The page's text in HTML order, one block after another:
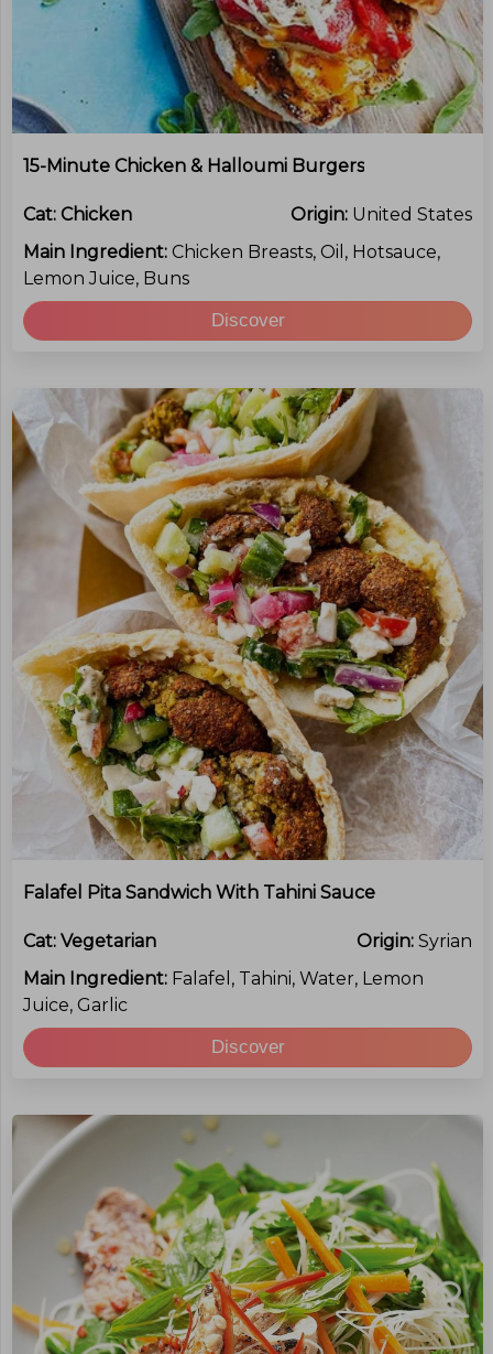
15-Minute Chicken & Halloumi Burgers
Cat: Chicken Origin: United States
Main Ingredient: Chicken Breasts, Oil, Hotsauce,
Lemon Juice, Buns
Discover
Falafel Pita Sandwich With Tahini Sauce
Cat: Vegetarian Origin: Syrian
Main Ingredient: Falafel, Tahini, Water, Lemon
Juice, Garlic
Discover